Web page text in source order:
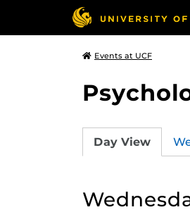
Events at UCF
Day View